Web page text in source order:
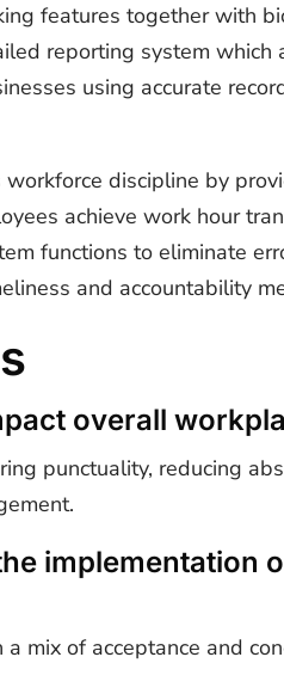
features together with
reporting system
using accurate
discipline by
achieve work hour
functions to eliminate
and accountability
overall
punctuality, reducing
implementation
mix of acceptance and